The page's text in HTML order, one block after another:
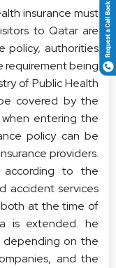
insurance must
to Qatar are
policy, authorities
requirement being
of Public Health
covered by the
when entering the
policy can be
providers.
according to the
accident services
at the time of
is extended. he
depending on the
and the